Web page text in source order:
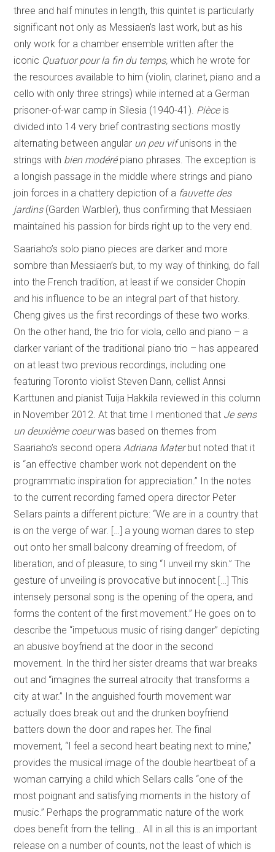
three and half minutes in length, this quintet is particularly
significant not only as Messiaen’s last work, but as his
only work for a chamber ensemble written after the
iconic Quatuor pour la fin du temps,which he wrote for
the resources available to him (violin, clarinet, piano and a
cello with only three strings) while interned at a German
prisoner-of-war camp in Silesia (1940-41). Pièce is
divided into 14 very brief contrasting sections mostly
alternating between angular un peu vifunisons in the
strings with bien modéré piano phrases. The exception is
a longish passage in the middle where strings and piano
join forces in a chattery depiction of a fauvette des
jardins (Garden Warbler), thus confirming that Messiaen
maintained his passion for birds right up to the very end.
Saariaho’s solo piano pieces are darker and more
sombre than Messiaen’s but, to my way of thinking, do fall
into the French tradition, at least if we consider Chopin
and his influence to be an integral part of that history.
Cheng gives us the first recordings of these two works.
On the other hand, the trio for viola, cello and piano – a
darker variant of the traditional piano trio – has appeared
on at least two previous recordings, including one
featuring Toronto violist Steven Dann, cellist Annsi
Karttunen and pianist Tuija Hakkila reviewed in this column
in November 2012. At that time I mentioned that Je sens
un deuxième coeurwas based on themes from
Saariaho’s second opera Adriana Materbut noted that it
is “an effective chamber work not dependent on the
programmatic inspiration for appreciation.” In the notes
to the current recording famed opera director Peter
Sellars paints a different picture: “We are in a country that
is on the verge of war. […] a young woman dares to step
out onto her small balcony dreaming of freedom, of
liberation, and of pleasure, to sing “I unveil my skin.” The
gesture of unveiling is provocative but innocent […] This
intensely personal song is the opening of the opera, and
forms the content of the first movement.” He goes on to
describe the “impetuous music of rising danger” depicting
an abusive boyfriend at the door in the second
movement. In the third her sister dreams that war breaks
out and “imagines the surreal atrocity that transforms a
city at war.” In the anguished fourth movement war
actually does break out and the drunken boyfriend
batters down the door and rapes her. The final
movement, “I feel a second heart beating next to mine,”
provides the musical image of the double heartbeat of a
woman carrying a child which Sellars calls “one of the
most poignant and satisfying moments in the history of
music.” Perhaps the programmatic nature of the work
does benefit from the telling… All in all this is an important
release on a number of counts, not the least of which is